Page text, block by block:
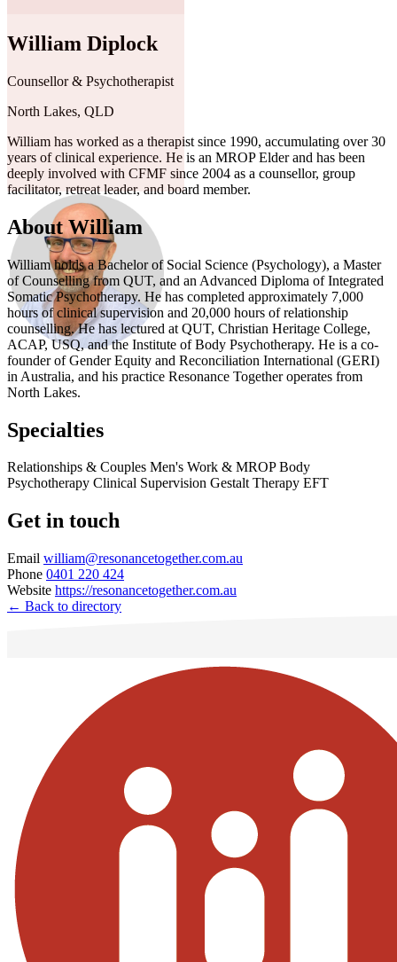
William Diplock
Counsellor & Psychotherapist
North Lakes, QLD
William has worked as a therapist since 1990, accumulating over 30
years of clinical experience. He is an MROP Elder and has been
deeply involved with CFMF since 2004 as a counsellor, group
facilitator, retreat leader, and board member.
About William
William holds a Bachelor of Social Science (Psychology), a Master
of Counselling from QUT, and an Advanced Diploma of Integrated
Somatic Psychotherapy. He has completed approximately 7,000
hours of clinical supervision and 20,000 hours of relationship
counselling. He has lectured at QUT, Christian Heritage College,
ACAP, USQ, and the Institute of Body Psychotherapy. He is a co-
founder of Gender Equity and Reconciliation International (GERI)
in Australia, and his practice Resonance Together operates from
North Lakes.
Specialties
Relationships & Couples Men's Work & MROPBody
Psychotherapy Clinical Supervision Gestalt Therapy EFT
Get in touch
Email william@resonancetogether.com.au
Phone 0401 220 424
Website https://resonancetogether.com.au
← Back to directory